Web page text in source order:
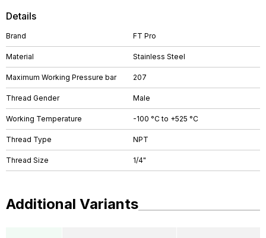
Details
Brand FT Pro
Material Stainless Steel
Maximum Working Pressure bar 207
Thread Gender Male
Working Temperature -100 °C to +525 °C
Thread Type NPT
Thread Size 1/4"
Additional Variants